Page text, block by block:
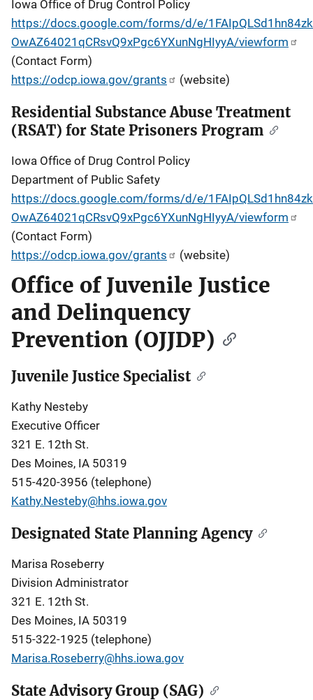
Iowa Office of Drug Control Policy
https://docs.google.com/forms/d/e/
OwAZ64021qCRsvQ9xPgc6YXunNgHIyyA/viewform
(Contact Form)
https://odcp.iowa.gov/grants
(website)
Residential Substance Abuse Treatment
(RSAT) for State Prisoners Program
Iowa Office of Drug Control Policy
Department of Public Safety
https://docs.google.com/forms/d/e/
OwAZ64021qCRsvQ9xPgc6YXunNgHIyyA/viewform
(Contact Form)
https://odcp.iowa.gov/grants
(website)
Office of Juvenile Justice
and Delinquency
Prevention (OJJDP)
Juvenile Justice Specialist
Kathy Nesteby
Executive Officer
321 E. 12th St.
Des Moines, IA 50319
515-420-3956 (telephone)
Kathy.Nesteby@hhs.iowa.gov
Designated State Planning Agency
Marisa Roseberry
Division Administrator
321 E. 12th St.
Des Moines, IA 50319
515-322-1925 (telephone)
Marisa.Roseberry@hhs.iowa.gov
State Advisory Group (SAG)